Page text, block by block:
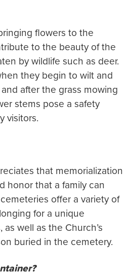
flowers to the
to the beauty of the
by wildlife such as deer.
they begin to wilt and
after the grass mowing
stems pose a safety
visitors.
that memorialization
honor that a family can
offer a variety of
for a unique
well as the Church’s
buried in the cemetery.